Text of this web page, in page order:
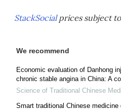
StackSocialprices subject
We recommend
Economic evaluation of Danhong
chronic stable angina in China: A
Science of Traditional Chinese
Smart traditional Chinese